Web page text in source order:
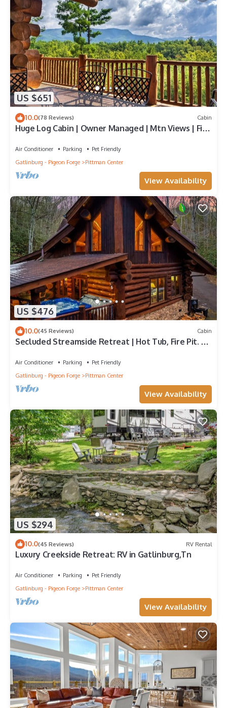
US $651
10.0(78 Reviews) Cabin
Huge Log Cabin | Owner Managed | Mtn Views | Fire
Air Conditioner Parking
Pet Friendly
Gatlinburg - Pigeon Forge
Pittman Center
View Availability
US $476
10.0(45 Reviews) Cabin
Secluded Streamside Retreat | Hot Tub, Fire Pit. 4
Air Conditioner Parking
Pet Friendly
Gatlinburg - Pigeon Forge
Pittman Center
View Availability
US $294
10.0(45 Reviews) RV Rental
Luxury Creekside Retreat: RV in Gatlinburg,Tn
Air Conditioner Parking
Pet Friendly
Gatlinburg - Pigeon Forge
Pittman Center
View Availability